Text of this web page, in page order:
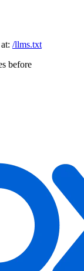
/llms.txt
before